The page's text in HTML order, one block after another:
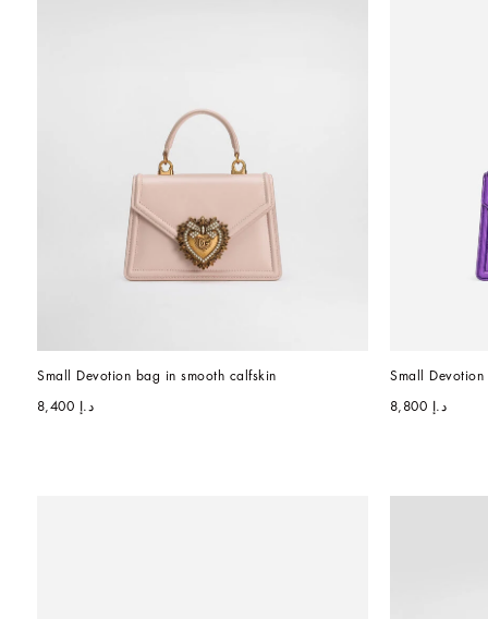
Small Devotion bag in smooth calfskin
د.إ 8,400
Small
د.إ 8,800